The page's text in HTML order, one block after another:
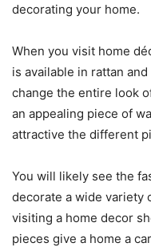
decorating your home.
When you visit home
is available in rattan
change the entire look
an appealing piece of
attractive the different
You will likely see the
decorate a wide variety
visiting a home decor
pieces give a home a